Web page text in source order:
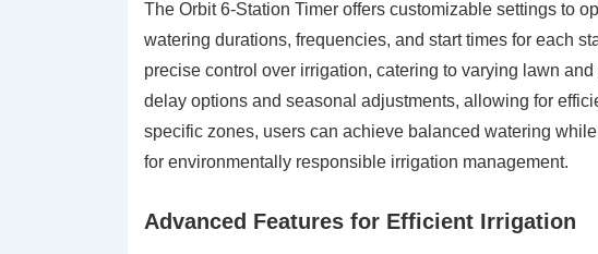
The Orbit 6-Station Timer offers customizable settings to
watering durations, frequencies, and start times for each
precise control over irrigation, catering to varying lawn
delay options and seasonal adjustments, allowing for
specific zones, users can achieve balanced watering
for environmentally responsible irrigation management.
Advanced Features for Efficient Irrigation